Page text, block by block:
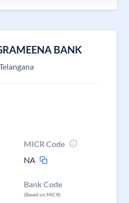
BANK
MICR Code
NA
Bank Code
(Based on MICR)